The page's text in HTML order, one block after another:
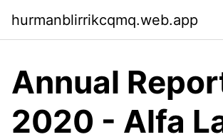
hurmanblirrikcqmq.web.app
Annual
2020 - Alfa